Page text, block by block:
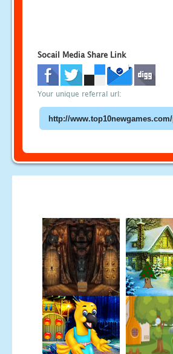
Socail Media Share Link
Your unique referral url: